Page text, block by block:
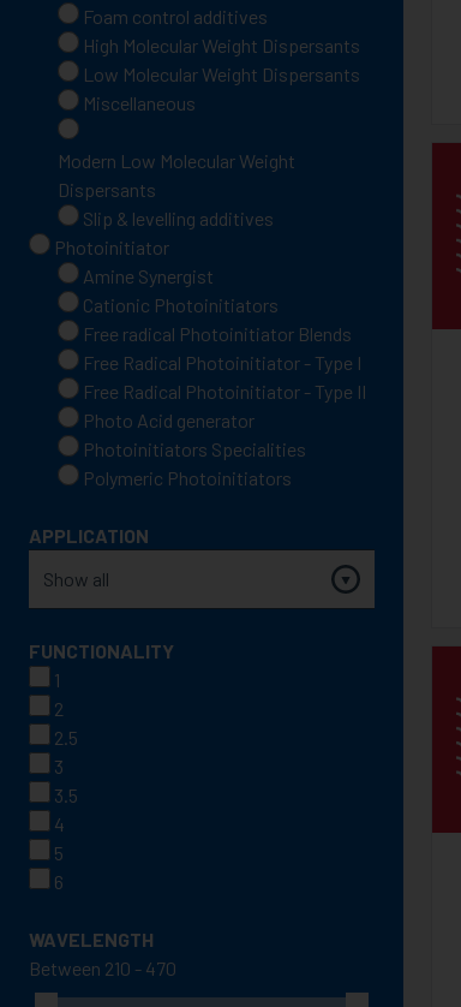
Foam control additives
High Molecular Weight Dispersants
Low Molecular Weight Dispersants
Miscellaneous
Modern Low Molecular Weight
Dispersants
Slip & levelling additives
Photoinitiator
Amine Synergist
Cationic Photoinitiators
Free radical Photoinitiator Blends
Free Radical Photoinitiator - Type I
Free Radical Photoinitiator - Type II
Photo Acid generator
Photoinitiators Specialities
Polymeric Photoinitiators
APPLICATION
FUNCTIONALITY
1
2
2.5
3
3.5
4
5
6
WAVELENGTH
Between